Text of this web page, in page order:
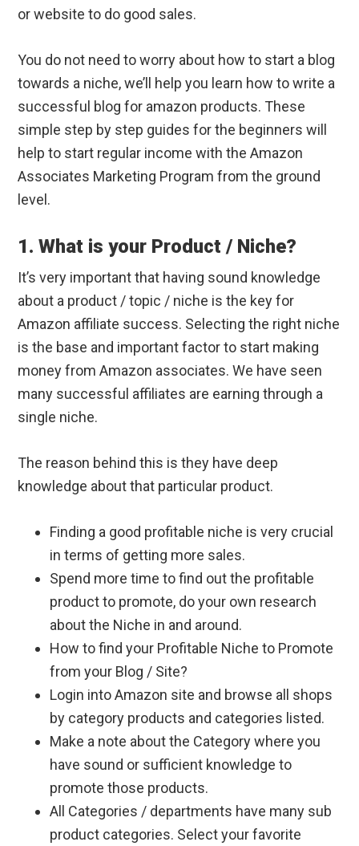
or website to do good sales.
You do not need to worry about how to start a blog
towards a niche, we’ll help you learn how to write a
successful blog for amazon products. These
simple step by step guides for the beginners will
help to start regular income with the Amazon
Associates Marketing Program from the ground
level.
1. What is your Product / Niche?
It’s very important that having sound knowledge
about a product / topic / niche is the key for
Amazon affiliate success. Selecting the right niche
is the base and important factor to start making
money from Amazon associates. We have seen
many successful affiliates are earning through a
single niche.
The reason behind this is they have deep
knowledge about that particular product.
Finding a good profitable niche is very crucial
in terms of getting more sales.
Spend more time to find out the profitable
product to promote, do your own research
about the Niche in and around.
How to find your Profitable Niche to Promote
from your Blog / Site?
Login into Amazon site and browse all shops
by category products and categories listed.
Make a note about the Category where you
have sound or sufficient knowledge to
promote those products.
All Categories / departments have many sub
product categories. Select your favorite